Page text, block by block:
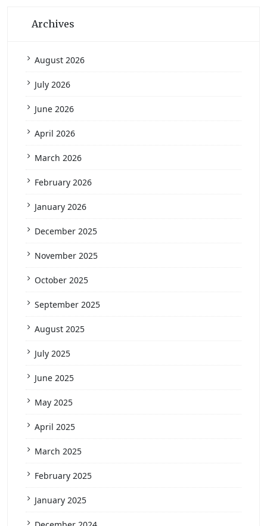
Archives
August 2026
July 2026
June 2026
April 2026
March 2026
February 2026
January 2026
December 2025
November 2025
October 2025
September 2025
August 2025
July 2025
June 2025
May 2025
April 2025
March 2025
February 2025
January 2025